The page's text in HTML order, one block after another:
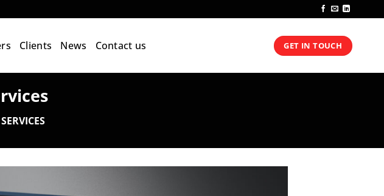
Clients News Contact us GET IN TOUCH